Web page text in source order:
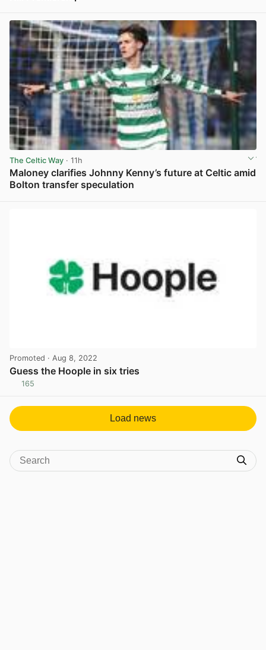
The Celtic Way · 11h
Maloney clarifies Johnny Kenny’s future at Celtic amid
Bolton transfer speculation
Promoted · Aug 8, 2022
Guess the Hoople in six tries
165
Load news